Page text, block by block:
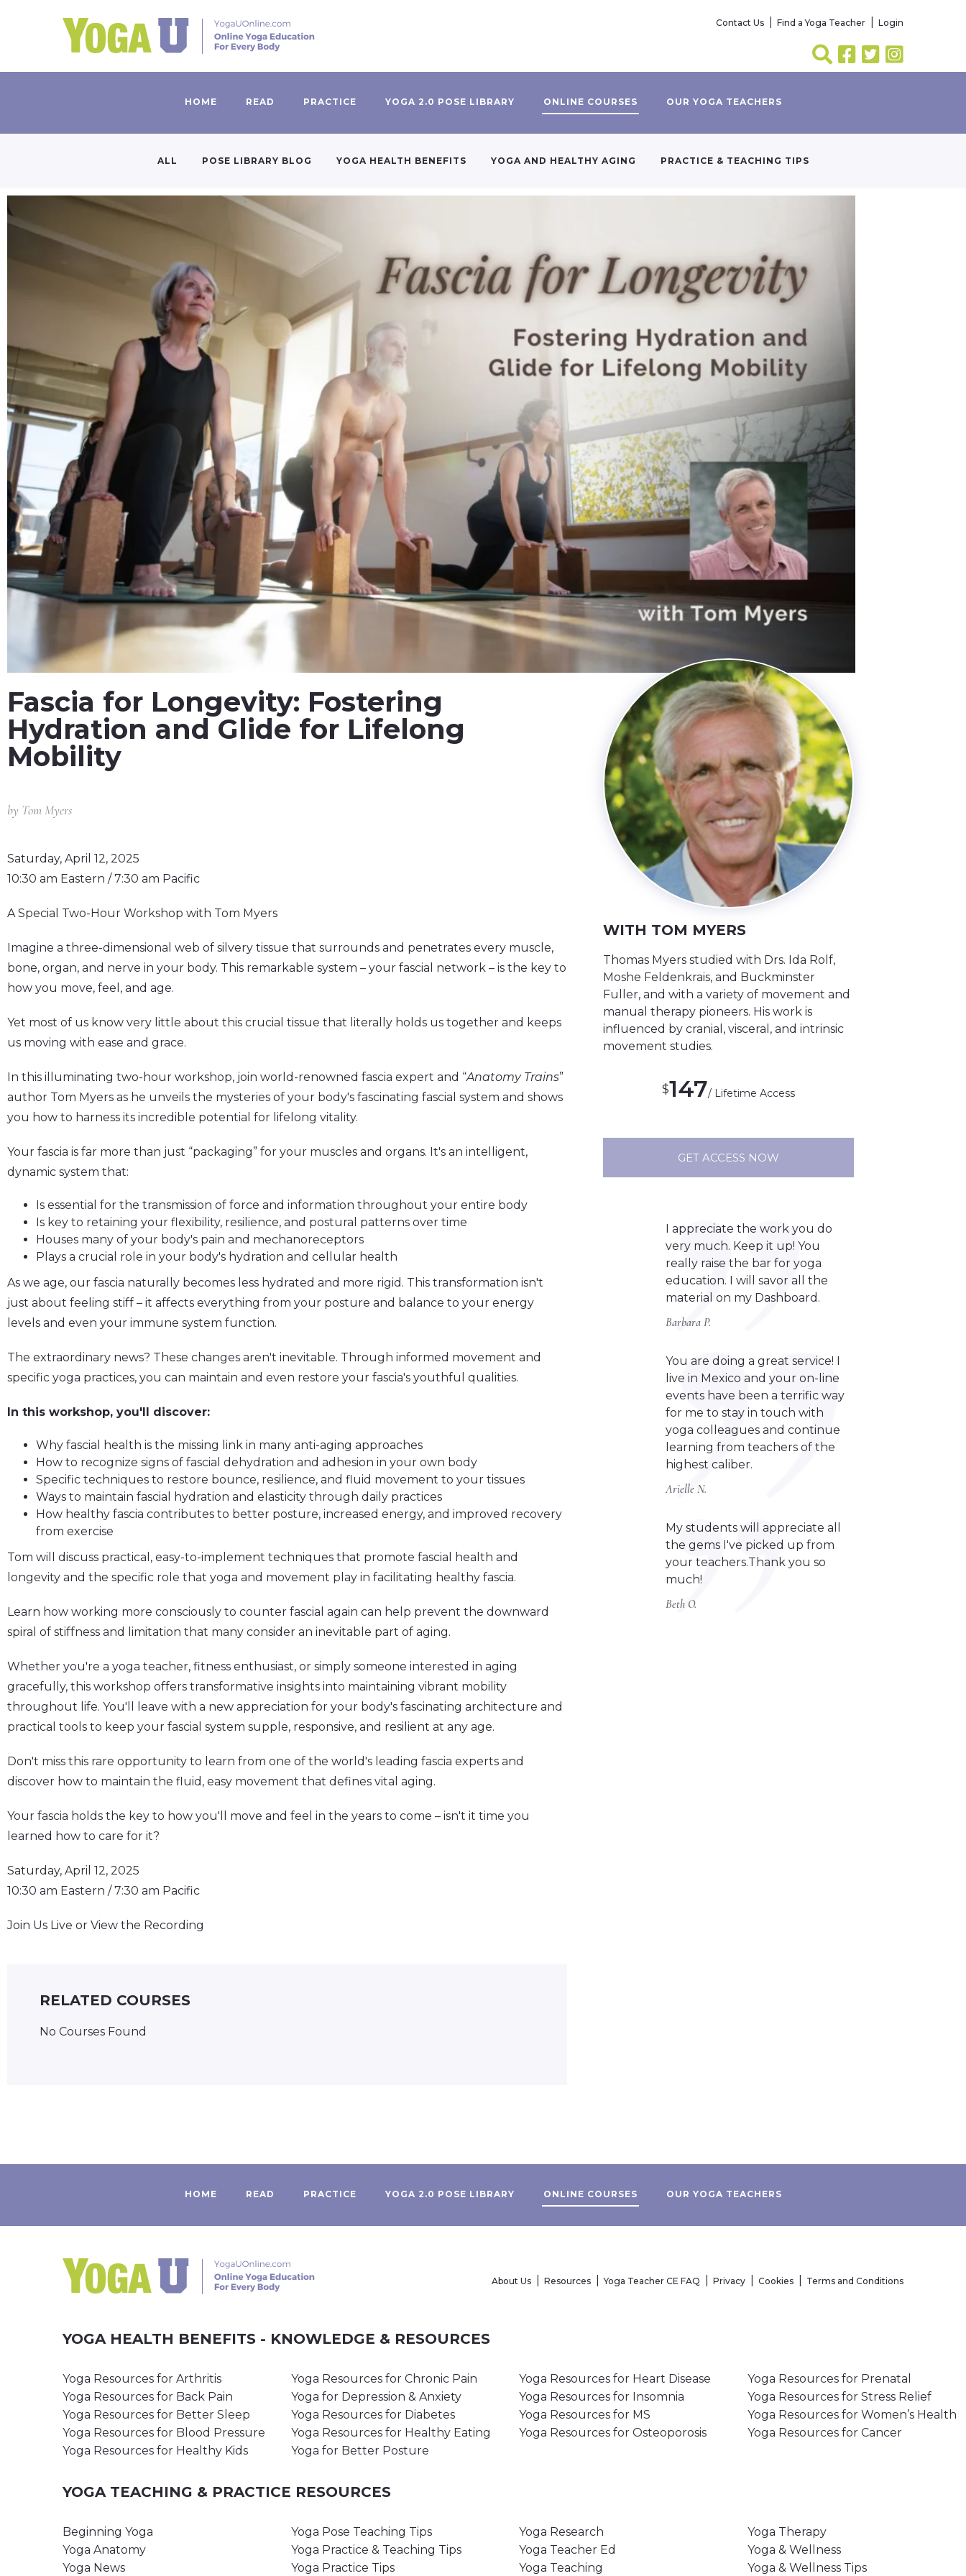
Contact Us Find a Yoga Teacher Login
HOME READ PRACTICE YOGA 2.0 POSE LIBRARY ONLINE COURSES OUR YOGA TEACHERS
ALL POSE LIBRARY BLOG YOGA HEALTH BENEFITS YOGA AND HEALTHY AGING PRACTICE & TEACHING TIPS
Fascia for Longevity: Fostering
Hydration and Glide for Lifelong
Mobility
by Tom Myers
Saturday, April 12, 2025
10:30 am Eastern / 7:30 am Pacific
A Special Two-Hour Workshop with Tom Myers
Imagine a three-dimensional web of silvery tissue that surrounds and penetrates every muscle,
bone, organ, and nerve in your body. This remarkable system – your fascial network – is the key to
how you move, feel, and age.
Yet most of us know very little about this crucial tissue that literally holds us together and keeps
us moving with ease and grace.
In this illuminating two-hour workshop, join world-renowned fascia expert and “Anatomy Trains”
author Tom Myers as he unveils the mysteries of your body's fascinating fascial system and shows
you how to harness its incredible potential for lifelong vitality.
Your fascia is far more than just “packaging” for your muscles and organs. It's an intelligent,
dynamic system that:
Is essential for the transmission of force and information throughout your entire body
Is key to retaining your flexibility, resilience, and postural patterns over time
Houses many of your body's pain and mechanoreceptors
Plays a crucial role in your body's hydration and cellular health
As we age, our fascia naturally becomes less hydrated and more rigid. This transformation isn't
just about feeling stiff – it affects everything from your posture and balance to your energy
levels and even your immune system function.
The extraordinary news? These changes aren't inevitable. Through informed movement and
specific yoga practices, you can maintain and even restore your fascia's youthful qualities.
In this workshop, you'll discover:
Why fascial health is the missing link in many anti-aging approaches
How to recognize signs of fascial dehydration and adhesion in your own body
Specific techniques to restore bounce, resilience, and fluid movement to your tissues
Ways to maintain fascial hydration and elasticity through daily practices
How healthy fascia contributes to better posture, increased energy, and improved recovery
from exercise
Tom will discuss practical, easy-to-implement techniques that promote fascial health and
longevity and the specific role that yoga and movement play in facilitating healthy fascia.
Learn how working more consciously to counter fascial again can help prevent the downward
spiral of stiffness and limitation that many consider an inevitable part of aging.
Whether you're a yoga teacher, fitness enthusiast, or simply someone interested in aging
gracefully, this workshop offers transformative insights into maintaining vibrant mobility
throughout life. You'll leave with a new appreciation for your body's fascinating architecture and
practical tools to keep your fascial system supple, responsive, and resilient at any age.
Don't miss this rare opportunity to learn from one of the world's leading fascia experts and
discover how to maintain the fluid, easy movement that defines vital aging.
Your fascia holds the key to how you'll move and feel in the years to come – isn't it time you
learned how to care for it?
Saturday, April 12, 2025
10:30 am Eastern / 7:30 am Pacific
Join Us Live or View the Recording
RELATED COURSES
No Courses Found
WITH TOM MYERS
Thomas Myers studied with Drs. Ida Rolf,
Moshe Feldenkrais, and Buckminster
Fuller, and with a variety of movement and
manual therapy pioneers. His work is
influenced by cranial, visceral, and intrinsic
movement studies.
$147/ Lifetime Access
GET ACCESS NOW
I appreciate the work you do
very much. Keep it up! You
really raise the bar for yoga
education. I will savor all the
material on my Dashboard.
Barbara P.
You are doing a great service! I
live in Mexico and your on-line
events have been a terrific way
for me to stay in touch with
yoga colleagues and continue
learning from teachers of the
highest caliber.
Arielle N.
My students will appreciate all
the gems I've picked up from
your teachers.Thank you so
much!
Beth O.
HOME READ PRACTICE YOGA 2.0 POSE LIBRARY ONLINE COURSES OUR YOGA TEACHERS
About Us Resources Yoga Teacher CE FAQ Privacy Cookies Terms and Conditions
YOGA HEALTH BENEFITS - KNOWLEDGE & RESOURCES
Yoga Resources for Arthritis Yoga Resources for Chronic Pain Yoga Resources for Heart Disease
Yoga Resources for Prenatal
Yoga Resources for Back Pain
Yoga for Depression & Anxiety Yoga Resources for Insomnia
Yoga Resources for Stress Relief
Yoga Resources for Better Sleep
Yoga Resources for Diabetes Yoga Resources for MS
Yoga Resources for Women’s Health
Yoga Resources for Blood Pressure
Yoga Resources for Healthy Eating Yoga Resources for Osteoporosis
Yoga Resources for Cancer
Yoga Resources for Healthy Kids
Yoga for Better Posture
YOGA TEACHING & PRACTICE RESOURCES
Beginning Yoga Yoga Pose Teaching Tips Yoga Research
Yoga Therapy
Yoga Anatomy
Yoga Practice & Teaching Tips Yoga Teacher Ed
Yoga & Wellness
Yoga News
Yoga Practice Tips Yoga Teaching Yoga & Wellness Tips